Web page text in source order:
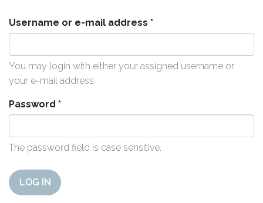
Username or e-mail address *
You may login with either your assigned username or
your e-mail address.
Password *
The password field is case sensitive.
LOG IN